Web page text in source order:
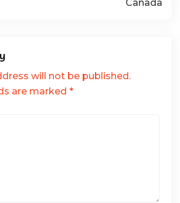
Canada
will not be published.
are marked *